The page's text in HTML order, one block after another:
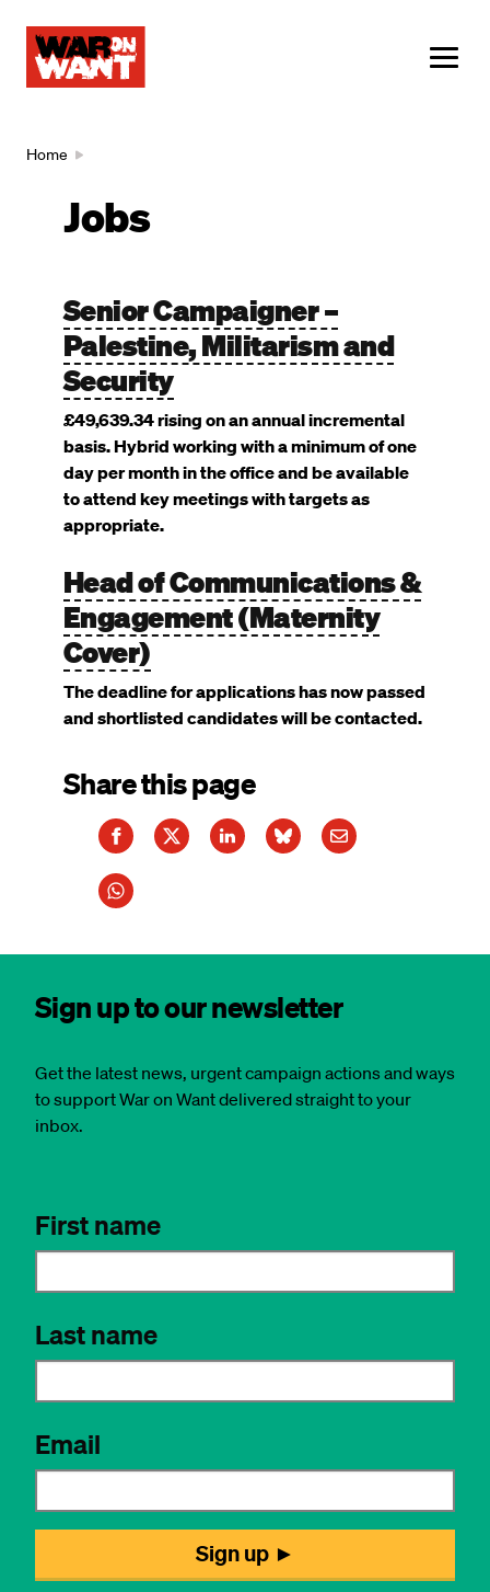
content
Breadcrumb
Home
Jobs
Senior Campaigner –
Palestine, Militarism and
Security
£49,639.34 rising on an annual incremental
basis. Hybrid working with a minimum of one
day per month in the office and be available
to attend key meetings with targets as
appropriate.
Head of Communications &
Engagement (Maternity
Cover)
The deadline for applications has now passed
and shortlisted candidates will be contacted.
Share this page
Sign up to our newsletter
Get the latest news, urgent campaign actions and ways
to support War on Want delivered straight to your
inbox.